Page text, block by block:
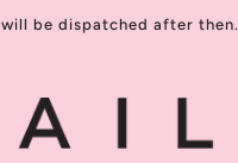
will be dispatched after then.